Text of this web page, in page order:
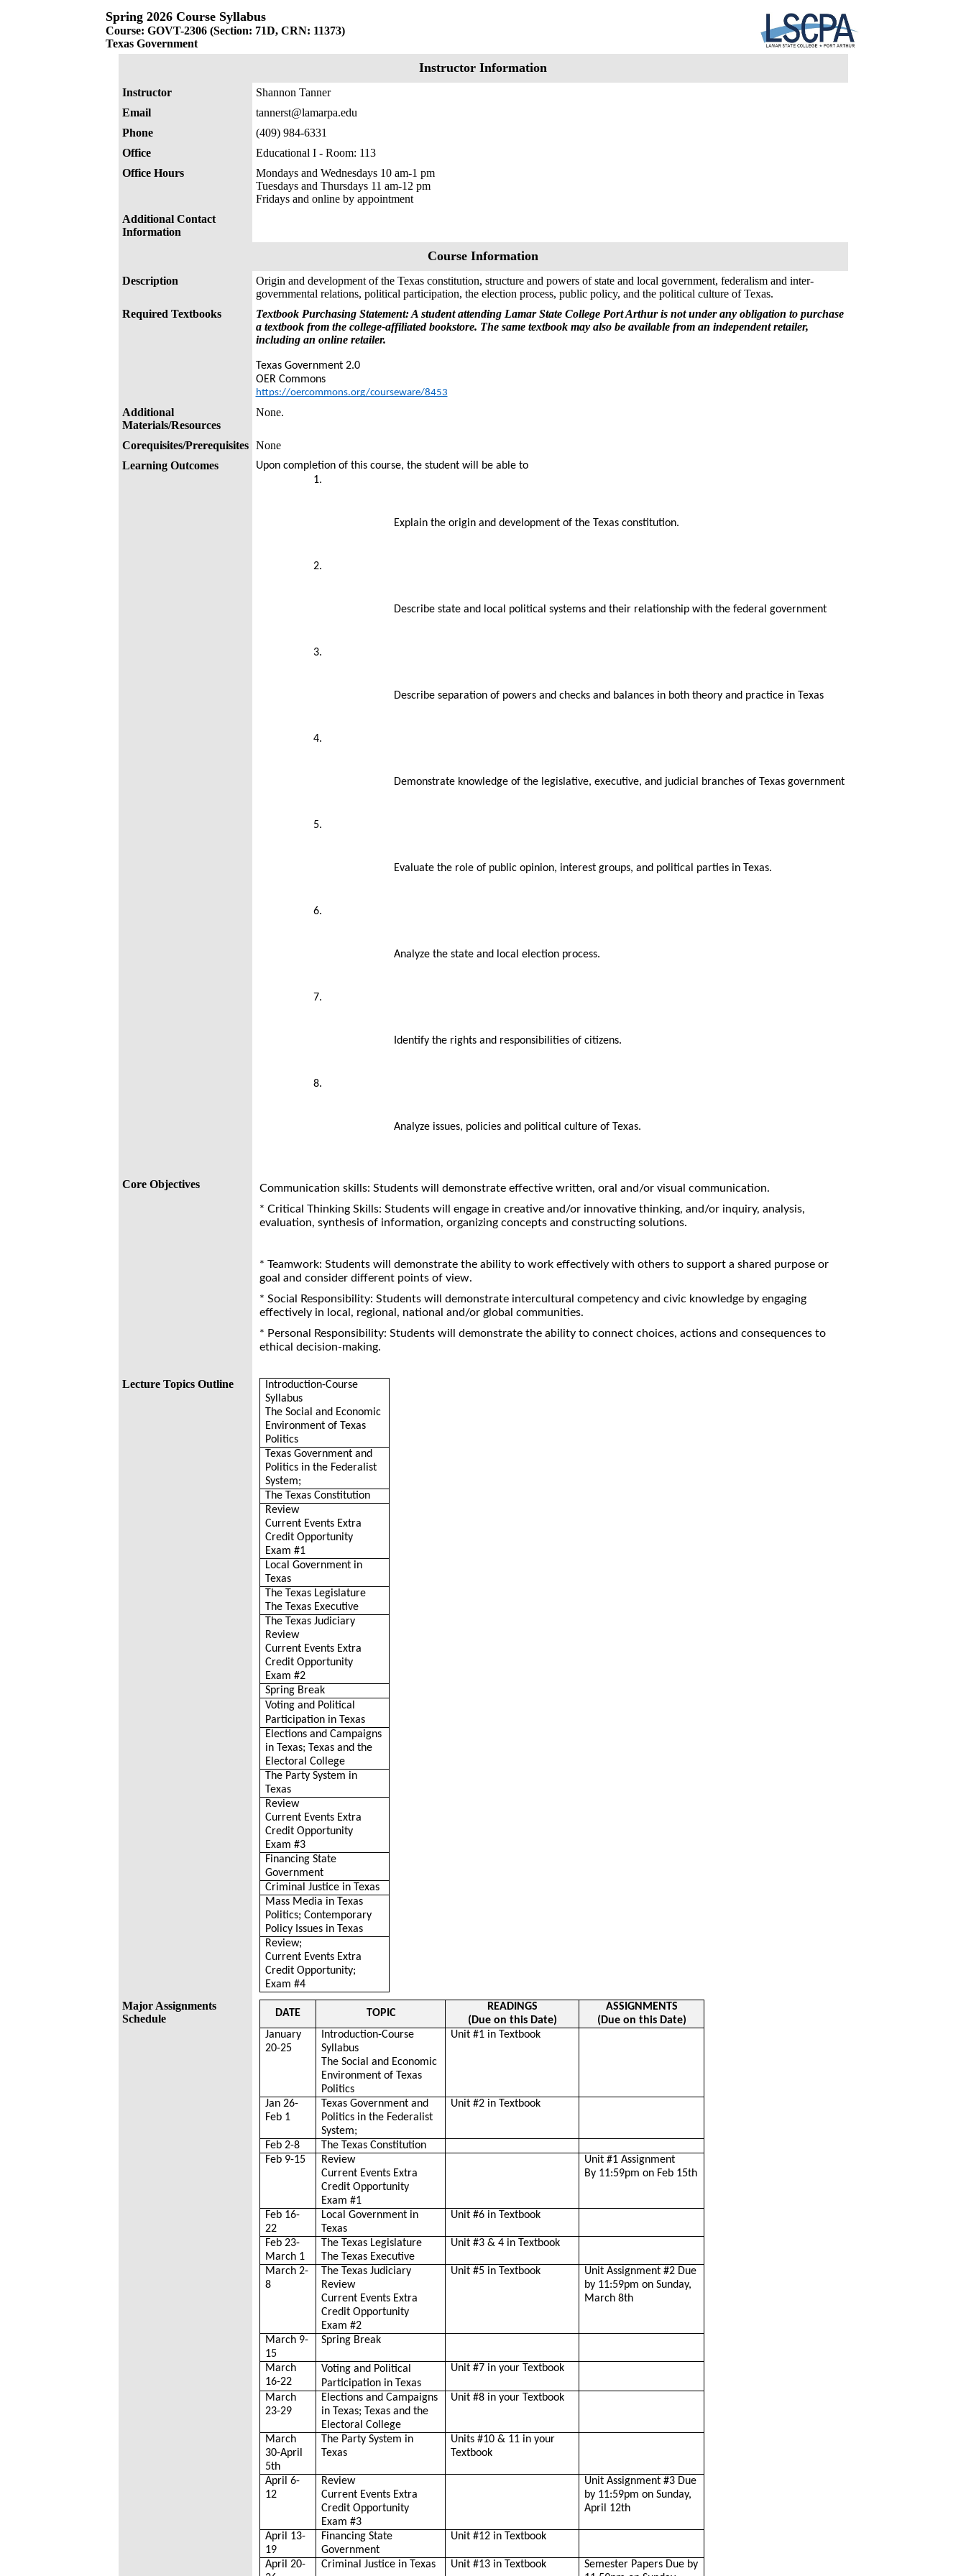
Spring 2026 Course Syllabus
Course: GOVT-2306 (Section: 71D, CRN: 11373)
Texas Government
Instructor Information
Instructor
Shannon Tanner
Email
tannerst@lamarpa.edu
Phone
(409) 984-6331
Office
Educational I - Room: 113
Office Hours
Mondays and Wednesdays 10 am-1 pm
Tuesdays and Thursdays 11 am-12 pm
Fridays and online by appointment
Additional Contact
Information
Course Information
Description
Origin and development of the Texas constitution, structure and powers of state and local government, federalism and inter-
governmental relations, political participation, the election process, public policy, and the political culture of Texas.
Required Textbooks
Textbook Purchasing Statement: A student attending Lamar State College Port Arthur is not under any obligation to purchase
a textbook from the college-affiliated bookstore. The same textbook may also be available from an independent retailer,
including an online retailer.
Texas Government 2.0
OER Commons
https://oercommons.org/courseware/8453
Additional
Materials/Resources
None.
Corequisites/Prerequisites
None
Learning Outcomes
Upon completion of this course, the student will be able to
Explain the origin and development of the Texas constitution.
Describe state and local political systems and their relationship with the federal government
Describe separation of powers and checks and balances in both theory and practice in Texas
Demonstrate knowledge of the legislative, executive, and judicial branches of Texas government
Evaluate the role of public opinion, interest groups, and political parties in Texas.
Analyze the state and local election process.
Identify the rights and responsibilities of citizens.
Analyze issues, policies and political culture of Texas.
Core Objectives
Communication skills: Students will demonstrate effective written, oral and/or visual communication.
* Critical Thinking Skills: Students will engage in creative and/or innovative thinking, and/or inquiry, analysis,
evaluation, synthesis of information, organizing concepts and constructing solutions.
* Teamwork: Students will demonstrate the ability to work effectively with others to support a shared purpose or
goal and consider different points of view.
* Social Responsibility: Students will demonstrate intercultural competency and civic knowledge by engaging
effectively in local, regional, national and/or global communities.
* Personal Responsibility: Students will demonstrate the ability to connect choices, actions and consequences to
ethical decision-making.
Lecture Topics Outline
Introduction-Course
Syllabus
The Social and Economic
Environment of Texas
Politics
Texas Government and
Politics in the Federalist
System;
The Texas Constitution
Review
Current Events Extra
Credit Opportunity
Exam #1
Local Government in
Texas
The Texas Legislature
The Texas Executive
The Texas Judiciary
Review
Current Events Extra
Credit Opportunity
Exam #2
Spring Break
Voting and Political
Participation in Texas
Elections and Campaigns
in Texas; Texas and the
Electoral College
The Party System in
Texas
Review
Current Events Extra
Credit Opportunity
Exam #3
Financing State
Government
Criminal Justice in Texas
Mass Media in Texas
Politics; Contemporary
Policy Issues in Texas
Review;
Current Events Extra
Credit Opportunity;
Exam #4
Major Assignments
Schedule
DATE TOPIC
READINGS
(Due on this Date)
ASSIGNMENTS
(Due on this Date)
January
20-25
Introduction-Course
Syllabus
The Social and Economic
Environment of Texas
Politics
Unit #1 in Textbook
Jan 26-
Feb 1
Texas Government and
Politics in the Federalist
System;
Unit #2 in Textbook
Feb 2-8
The Texas Constitution
Feb 9-15
Review
Current Events Extra
Credit Opportunity
Exam #1
Unit #1 Assignment
By 11:59pm on Feb 15th
Feb 16-
22
Local Government in
Texas
Unit #6 in Textbook
Feb 23-
March 1
The Texas Legislature
The Texas Executive
Unit #3 & 4 in Textbook
March 2-
8
The Texas Judiciary
Review
Current Events Extra
Credit Opportunity
Exam #2
Unit #5 in Textbook
Unit Assignment #2 Due
by 11:59pm on Sunday,
March 8th
March 9-
15
Spring Break
March
16-22
Voting and Political
Participation in Texas
Unit #7 in your Textbook
March
23-29
Elections and Campaigns
in Texas; Texas and the
Electoral College
Unit #8 in your Textbook
March
30-April
5th
The Party System in
Texas
Units #10 & 11 in your
Textbook
April 6-
12
Review
Current Events Extra
Credit Opportunity
Exam #3
Unit Assignment #3 Due
by 11:59pm on Sunday,
April 12th
April 13-
19
Financing State
Government
Unit #12 in Textbook
April 20-
Criminal Justice in Texas Unit #13 in Textbook
Semester Papers Due by